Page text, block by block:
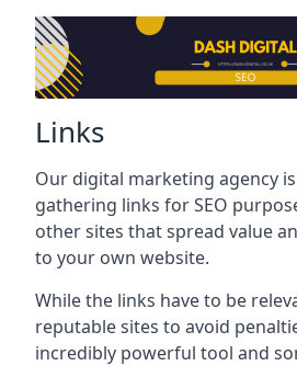
Links
Our digital marketing agency
gathering links for SEO
other sites that spread value
to your own website.
While the links have to be
reputable sites to avoid
incredibly powerful tool and